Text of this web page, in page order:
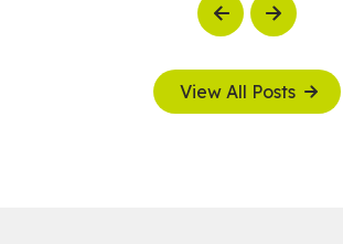
PreviousNext
View All Posts